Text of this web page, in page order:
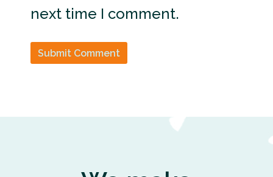
next time I comment.
Submit Comment